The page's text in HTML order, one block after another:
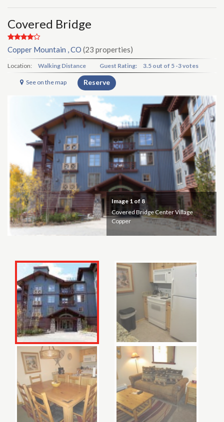
Covered Bridge
Copper Mountain , CO (23 properties)
Location: Walking Distance Guest Rating: 3.5 out of 5 -3 votes
See on the map Reserve
Image1 of 8
Covered Bridge Center Village
Copper